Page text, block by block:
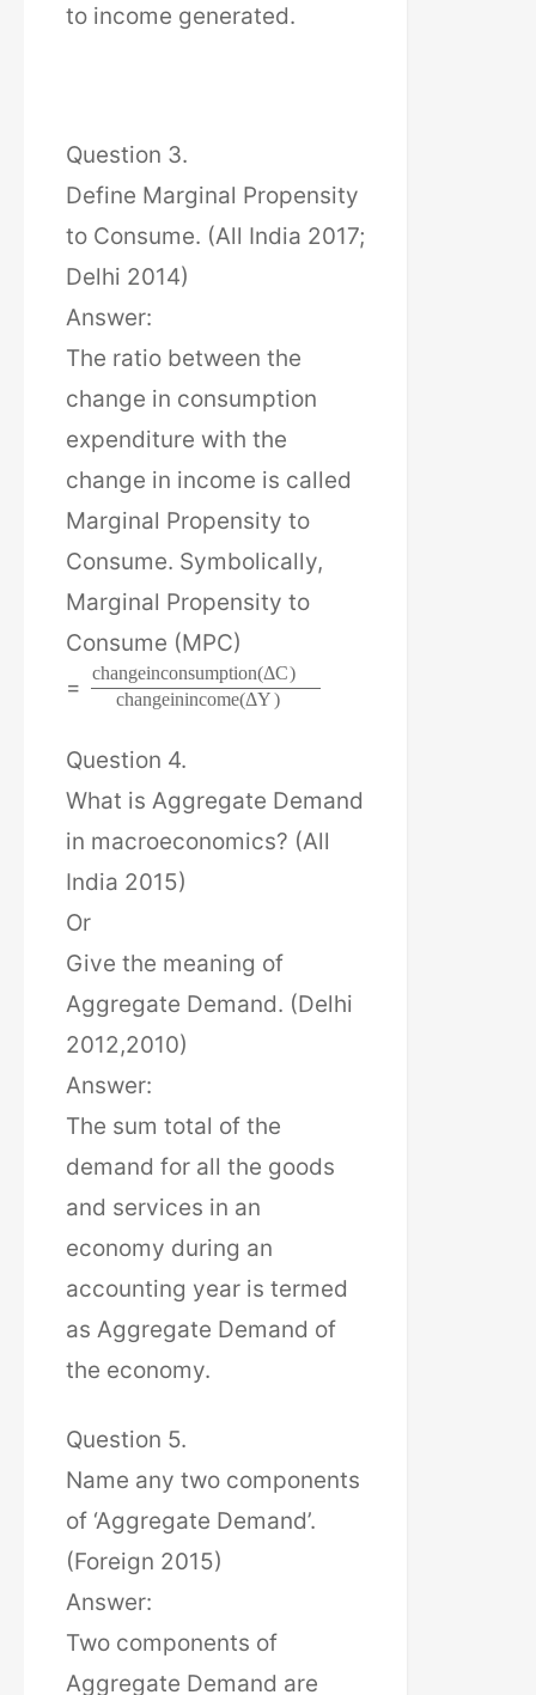
to income generated.
Question 3.
Define Marginal Propensity
to Consume. (All India 2017;
Delhi 2014)
Answer:
The ratio between the
change in consumption
expenditure with the
change in income is called
Marginal Propensity to
Consume. Symbolically,
Marginal Propensity to
Consume (MPC)
=
changeinconsumption(ΔC)
changeinincome(ΔY)
Question 4.
What is Aggregate Demand
in macroeconomics? (All
India 2015)
Or
Give the meaning of
Aggregate Demand. (Delhi
2012,2010)
Answer:
The sum total of the
demand for all the goods
and services in an
economy during an
accounting year is termed
as Aggregate Demand of
the economy.
Question 5.
Name any two components
of ‘Aggregate Demand’.
(Foreign 2015)
Answer:
Two components of
Aggregate Demand are